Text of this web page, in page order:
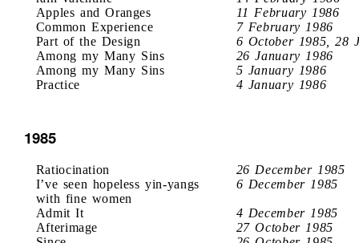
Apples and Oranges
11 February 1986
Common Experience
7 February 1986
Part of the Design
6 October 1985, 28
Among my Many Sins
26 January 1986
Among my Many Sins
5 January 1986
Practice
4 January 1986
1985
Ratiocination
26 December 1985
I’ve seen hopeless yin-yangs
with fine women
6 December 1985
Admit It
4 December 1985
Afterimage
27 October 1985